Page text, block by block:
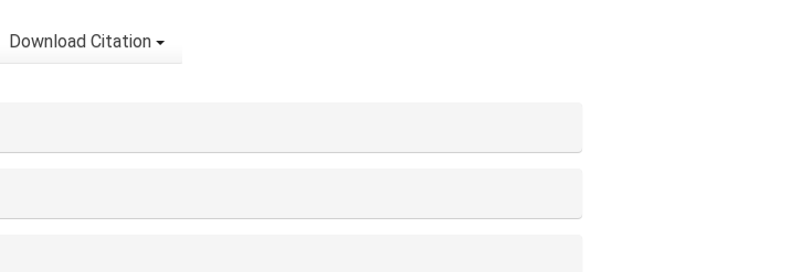
Download Citation